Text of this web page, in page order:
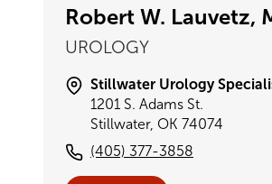
Robert W. Lauvetz,
UROLOGY
Stillwater Urology
1201 S. Adams St.
Stillwater, OK 74074
(405) 377-3858